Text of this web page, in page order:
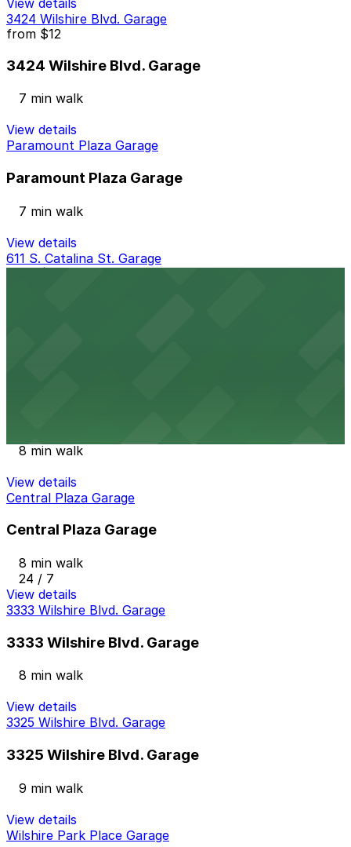
3424 Wilshire Blvd. Garage
from $12
3424 Wilshire Blvd. Garage
7 min walk
View details
Paramount Plaza Garage
Paramount Plaza Garage
7 min walk
View details
611 S. Catalina St. Garage
from$20
8 min walk
View details
Central Plaza Garage
Central Plaza Garage
8 min walk
24 / 7
View details
3333 Wilshire Blvd. Garage
3333 Wilshire Blvd. Garage
8 min walk
View details
3325 Wilshire Blvd. Garage
3325 Wilshire Blvd. Garage
9 min walk
View details
Wilshire Park Place Garage